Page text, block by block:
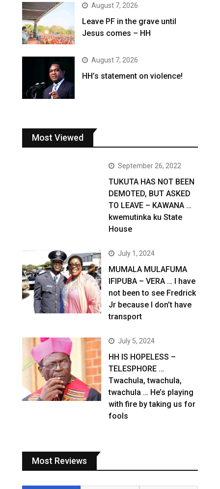
August 7, 2026
Leave PF in the grave until
Jesus comes – HH
August 7, 2026
HH’s statement on violence!
Most Viewed
September 26, 2022
TUKUTA HAS NOT BEEN
DEMOTED, BUT ASKED
TO LEAVE – KAWANA …
kwemutinka ku State
House
July 1, 2024
MUMALA MULAFUMA
IFIPUBA – VERA … I have
not been to see Fredrick
Jr because I don’t have
transport
July 5, 2024
HH IS HOPELESS –
TELESPHORE …
Twachula, twachula,
twachula … He’s playing
with fire by taking us for
fools
Most Reviews